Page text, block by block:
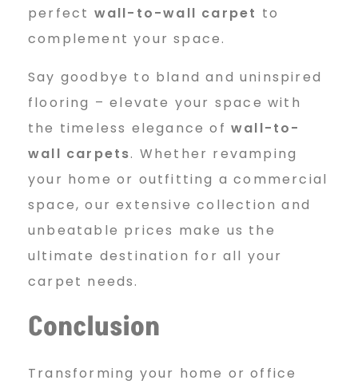
perfect wall-to-wall carpet to
complement your space.
Say goodbye to bland and uninspired
flooring – elevate your space with
the timeless elegance of wall-to-
wall carpets. Whether revamping
your home or outfitting a commercial
space, our extensive collection and
unbeatable prices make us the
ultimate destination for all your
carpet needs.
Conclusion
Transforming your home or office